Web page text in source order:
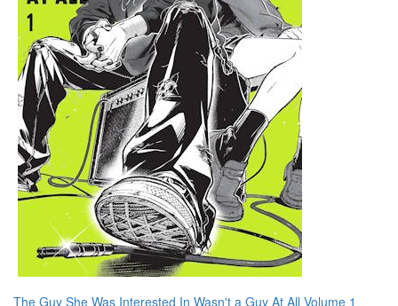
The Guy She Was Interested In Wasn't a Guy At All Volume 1